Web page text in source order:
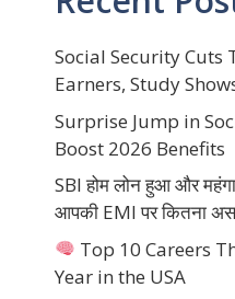
Social Security Cuts
Earners, Study
Surprise Jump in
Boost 2026 Benefits
SBI होम लोन हुआ और
आपकी EMI पर कितना
Top 10 Careers
Year in the USA